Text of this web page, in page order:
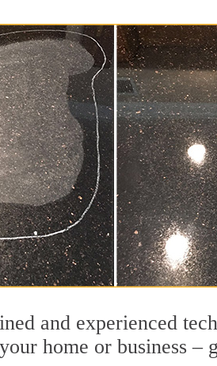
and experienced
home or business –